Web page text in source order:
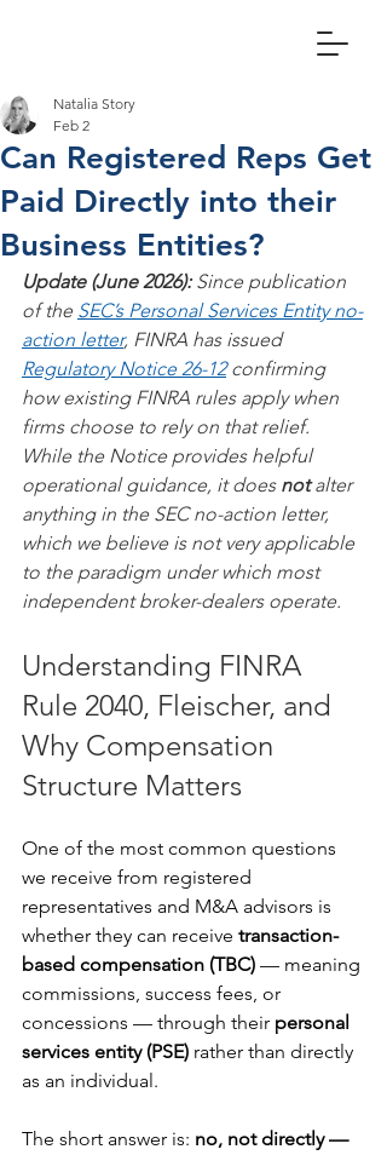
Can Registered Reps Get
Paid Directly into their
Business Entities?
Natalia Story
Feb 2
Update (June 2026): Since publication
of the SEC’s Personal Services Entity no-
action letter, FINRA has issued
Regulatory Notice 26-12 confirming
how existing FINRA rules apply when
firms choose to rely on that relief.
While the Notice provides helpful
operational guidance, it does not alter
anything in the SEC no-action letter,
which we believe is not very applicable
to the paradigm under which most
independent broker-dealers operate.
Understanding FINRA
Rule 2040, Fleischer, and
Why Compensation
Structure Matters
One of the most common questions
we receive from registered
representatives and M&A advisors is
whether they can receive transaction-
based compensation (TBC) — meaning
commissions, success fees, or
concessions — through their personal
services entity (PSE) rather than directly
as an individual.
The short answer is: no, not directly —